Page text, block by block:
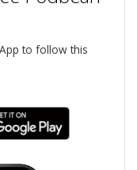
to follow this